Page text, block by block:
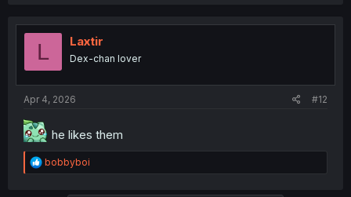
t
L Laxtir
Dex-chan lover
Apr 4, 2026 #12
he likes them
R
e
bobbyboi